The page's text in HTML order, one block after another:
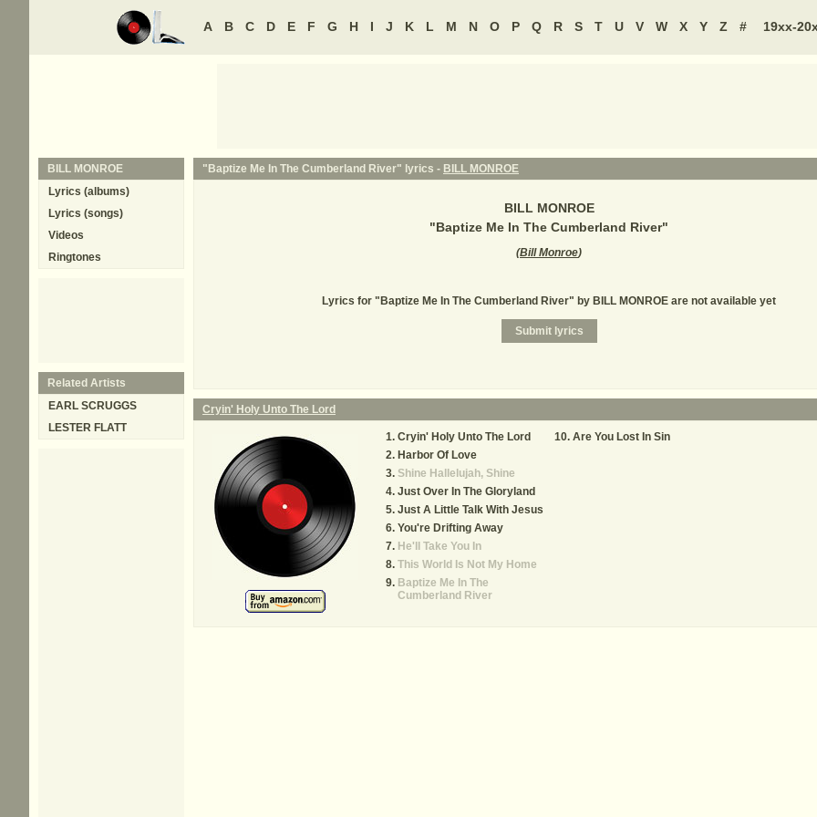
A B C D E F G H I J K L M N O P Q R S T U V W X Y Z # 19xx-
"Baptize Me In The Cumberland River" lyrics - BILL MONROE
BILL MONROE
"Baptize Me In The Cumberland River"
(Bill Monroe)
Lyrics for "Baptize Me In The Cumberland River" by BILL MONROE are not available yet
Cryin' Holy Unto The Lord
Cryin' Holy Unto The Lord
Harbor Of Love
Shine Hallelujah, Shine
Just Over In The Gloryland
Just A Little Talk With Jesus
You're Drifting Away
He'll Take You In
This World Is Not My Home
Baptize Me In The
Cumberland River
Are You Lost In Sin
BILL MONROE
Lyrics (albums)
Lyrics (songs)
Videos
Ringtones
Related Artists
EARL SCRUGGS
LESTER FLATT